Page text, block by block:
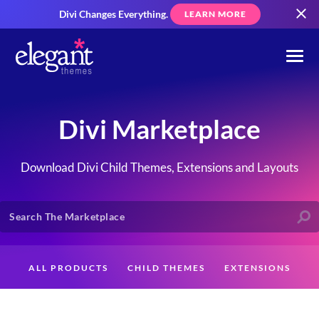
Divi Changes Everything. LEARN MORE
Divi Marketplace
Download Divi Child Themes, Extensions and Layouts
ALL PRODUCTS CHILD THEMES EXTENSIONS